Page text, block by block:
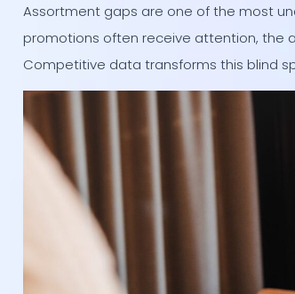
Assortment gaps are one of the most
promotions often receive attention, the
Competitive data transforms this blind